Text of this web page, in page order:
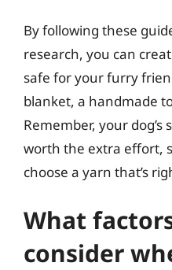
By following these
research, you can
safe for your furry
blanket, a handmade
Remember, your
worth the extra effort,
choose a yarn that’s
What
consider